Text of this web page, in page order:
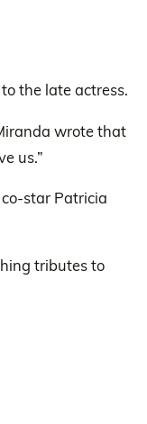
the late actress.
wrote that
us.”
co-star Patricia
tributes to